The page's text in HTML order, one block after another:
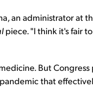
an administrator at
piece. "I think it's fair
But Congress
that